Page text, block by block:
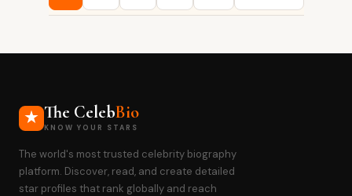
pagination
The CelebBio
KNOW YOUR STARS
The world's most trusted celebrity biography
platform. Discover, read, and create detailed
star profiles that rank globally and reach